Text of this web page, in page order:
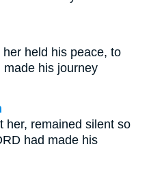
held his peace, to
his journey
her, remained silent so
had made his